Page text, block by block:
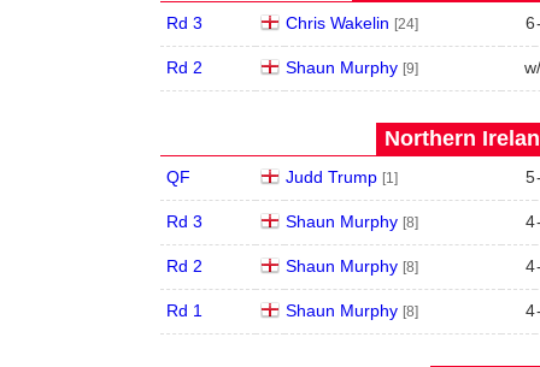
Rd 3 Chris Wakelin [24] 6
Rd 2 Shaun Murphy [9]
Northern
QF Judd Trump [1] 5
Rd 3 Shaun Murphy [8] 4
Rd 2 Shaun Murphy [8] 4
Rd 1 Shaun Murphy [8] 4